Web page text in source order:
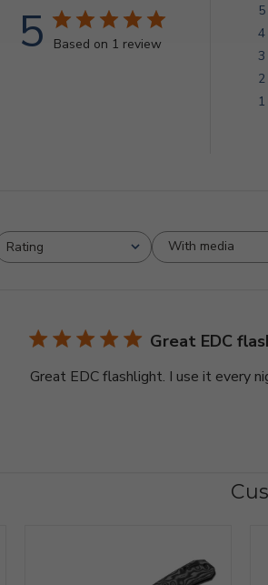
5 Based on 1 review
5
4
3
2
1
Rating
All ratings
With media
Great EDC
Great EDC flashlight. I use it every